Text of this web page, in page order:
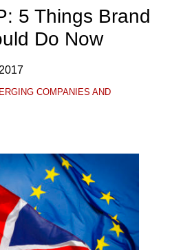
5 Things Brand
Do Now
COMPANIES AND